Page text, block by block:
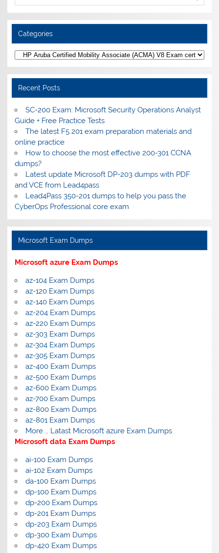
Categories
Categories
Recent Posts
SC-200 Exam: Microsoft Security Operations Analyst
Guide + Free Practice Tests
The latest F5 201 exam preparation materials and
online practice
How to choose the most effective 200-301 CCNA
dumps?
Latest update Microsoft DP-203 dumps with PDF
and VCE from Lead4pass
Lead4Pass 350-201 dumps to help you pass the
CyberOps Professional core exam
Microsoft Exam Dumps
Microsoft azure Exam Dumps
az-104 Exam Dumps
az-120 Exam Dumps
az-140 Exam Dumps
az-204 Exam Dumps
az-220 Exam Dumps
az-303 Exam Dumps
az-304 Exam Dumps
az-305 Exam Dumps
az-400 Exam Dumps
az-500 Exam Dumps
az-600 Exam Dumps
az-700 Exam Dumps
az-800 Exam Dumps
az-801 Exam Dumps
More … Latast Microsoft azure Exam Dumps
Microsoft data Exam Dumps
ai-100 Exam Dumps
ai-102 Exam Dumps
da-100 Exam Dumps
dp-100 Exam Dumps
dp-200 Exam Dumps
dp-201 Exam Dumps
dp-203 Exam Dumps
dp-300 Exam Dumps
dp-420 Exam Dumps